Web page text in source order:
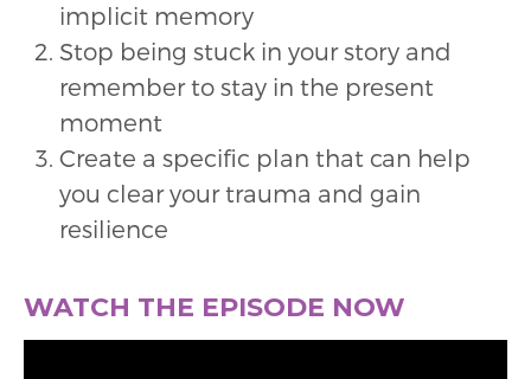
implicit memory
Stop being stuck in your story and
remember to stay in the present
moment
Create a specific plan that can help
you clear your trauma and gain
resilience
WATCH THE EPISODE NOW